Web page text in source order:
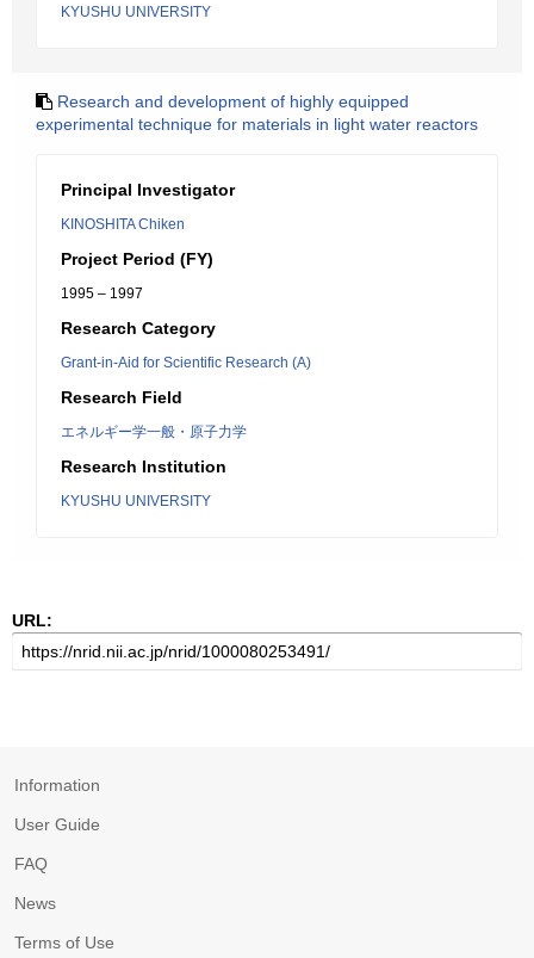
KYUSHU UNIVERSITY
Research and development of highly equipped
experimental technique for materials in light water reactors
Principal Investigator
KINOSHITA Chiken
Project Period (FY)
1995 – 1997
Research Category
Grant-in-Aid for Scientific Research (A)
Research Field
エネルギー学一般・原子力学
Research Institution
KYUSHU UNIVERSITY
URL:
Information
User Guide
FAQ
News
Terms of Use